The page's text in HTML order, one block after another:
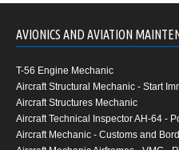
AVIONICS AND AVIATION
T-56 Engine Mechanic
Aircraft Structural Mechanic - Start
Aircraft Structures Mechanic
Aircraft Technical Inspector AH-64 -
Aircraft Mechanic - Customs and